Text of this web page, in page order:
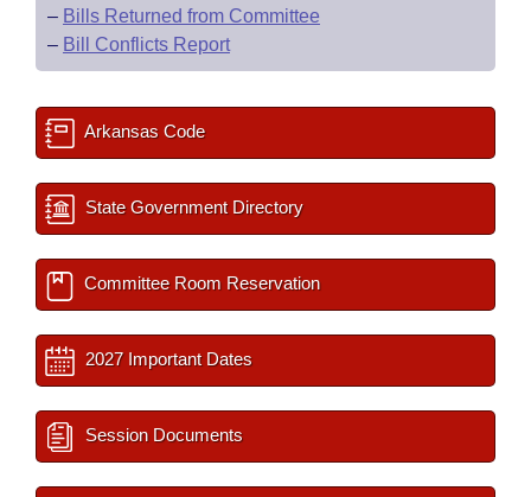
– Bills Returned from Committee
– Bill Conflicts Report
Arkansas Code
State Government Directory
Committee Room Reservation
2027 Important Dates
Session Documents